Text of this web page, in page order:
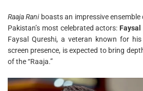
Raaja Raniboasts an impressive
Pakistan’s most celebrated actors: Faysal
Faysal Qureshi, a veteran known for
screen presence, is expected to bring
of the “Raaja.”